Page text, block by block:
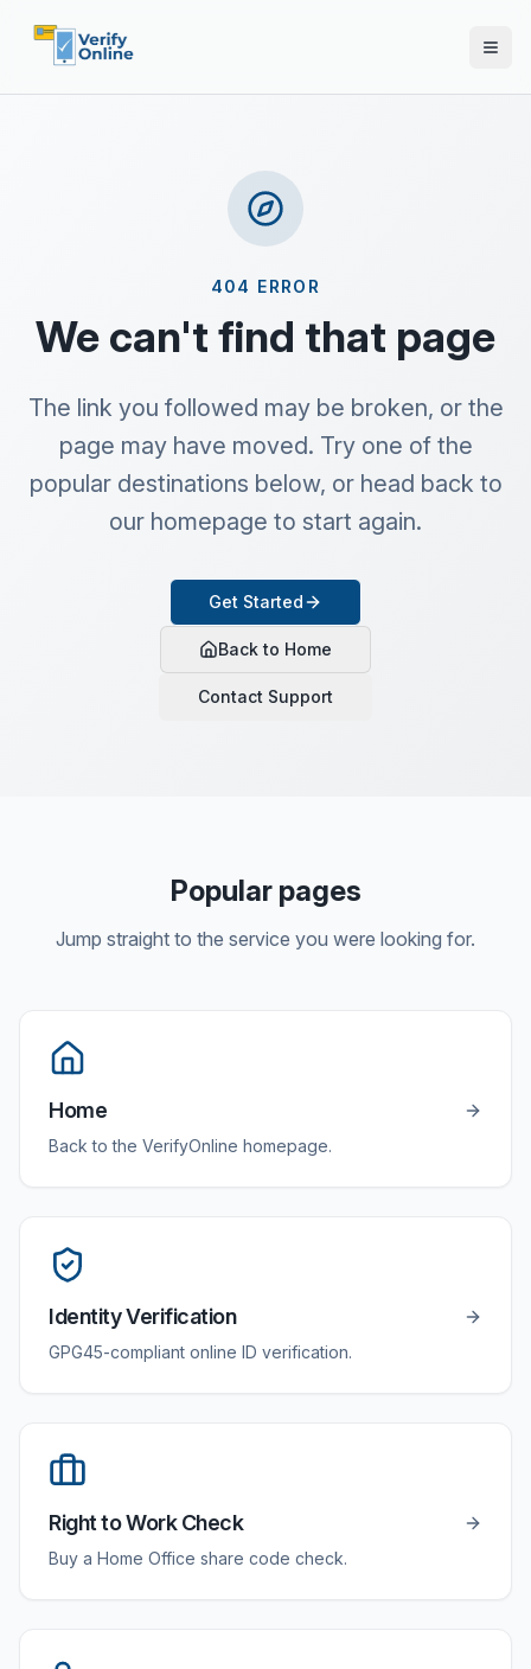
404 ERROR
We can't find that page
The link you followed may be broken, or the
page may have moved. Try one of the
popular destinations below, or head back to
our homepage to start again.
Get Started
Back to Home
Contact Support
Popular pages
Jump straight to the service you were looking for.
Home
Back to the VerifyOnline homepage.
Identity Verification
GPG45-compliant online ID verification.
Right to Work Check
Buy a Home Office share code check.